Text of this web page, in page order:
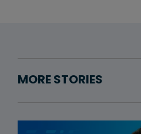
MORE STORIES